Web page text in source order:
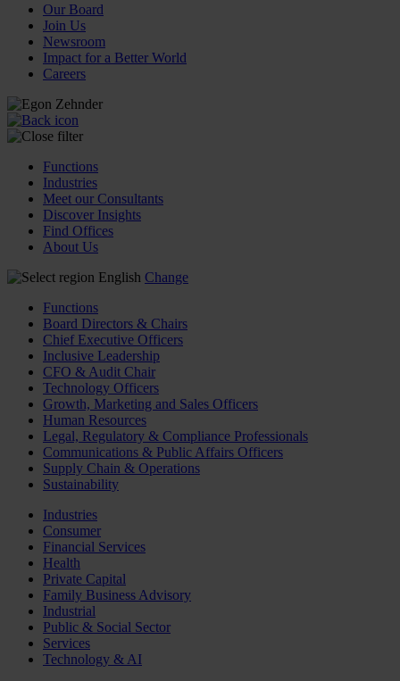
Our Board
Join Us
Newsroom
Impact for a Better World
Careers
Functions
Industries
Meet our Consultants
Discover Insights
Find Offices
About Us
English Change
Functions
Board Directors & Chairs
Chief Executive Officers
Inclusive Leadership
CFO & Audit Chair
Technology Officers
Growth, Marketing and Sales Officers
Human Resources
Legal, Regulatory & Compliance Professionals
Communications & Public Affairs Officers
Supply Chain & Operations
Sustainability
Industries
Consumer
Financial Services
Health
Private Capital
Family Business Advisory
Industrial
Public & Social Sector
Services
Technology & AI